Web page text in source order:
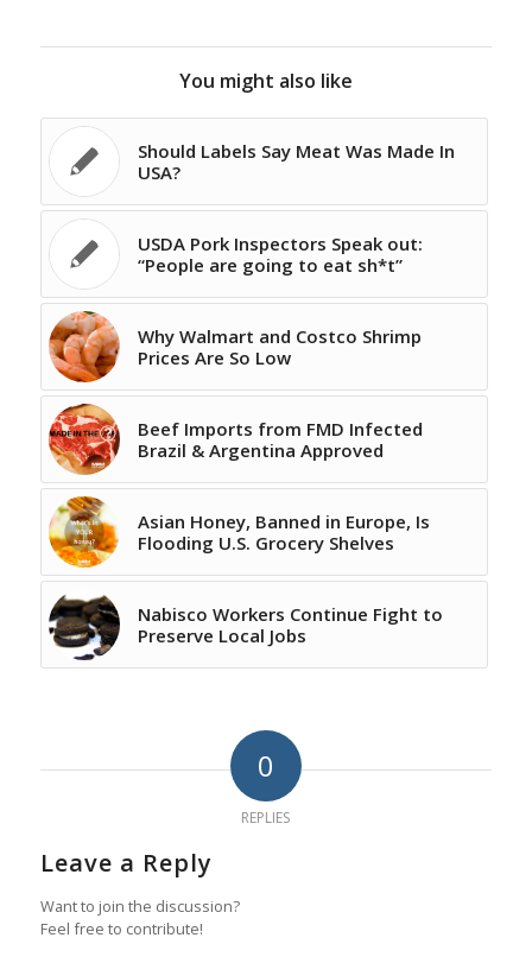
You might also like
Should Labels Say Meat Was Made In
USA?
USDA Pork Inspectors Speak out:
“People are going to eat sh*t”
Why Walmart and Costco Shrimp
Prices Are So Low
Beef Imports from FMD Infected
Brazil & Argentina Approved
Asian Honey, Banned in Europe, Is
Flooding U.S. Grocery Shelves
Nabisco Workers Continue Fight to
Preserve Local Jobs
0
REPLIES
Leave a Reply
Want to join the discussion?
Feel free to contribute!